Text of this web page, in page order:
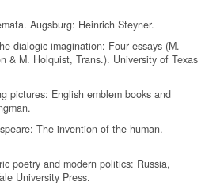
Augsburg: Heinrich Steyner.
dialogic imagination: Four essays (M.
& M. Holquist, Trans.). University of Texas
pictures: English emblem books and
The invention of the human.
poetry and modern politics: Russia,
University Press.